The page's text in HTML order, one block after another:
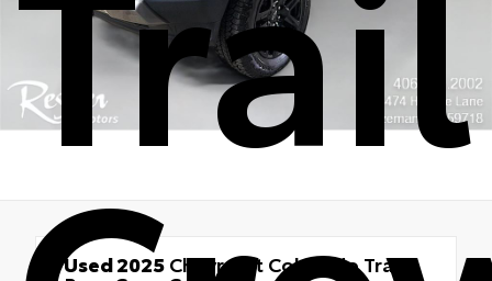
Used 2025Chevrolet Colorado Trail